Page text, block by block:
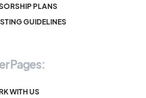
PLANS
GUIDELINES
Pages:
WITH US